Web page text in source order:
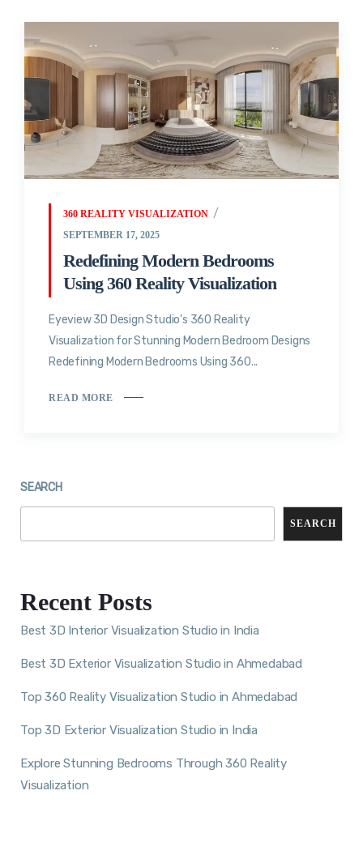
360 REALITY VISUALIZATION
SEPTEMBER 17, 2025
Redefining Modern Bedrooms
Using 360 Reality Visualization
Eyeview 3D Design Studio’s 360 Reality
Visualization for Stunning Modern Bedroom Designs
Redefining Modern Bedrooms Using 360...
READ MORE
SEARCH
SEARCH
Recent Posts
Best 3D Interior Visualization Studio in India
Best 3D Exterior Visualization Studio in Ahmedabad
Top 360 Reality Visualization Studio in Ahmedabad
Top 3D Exterior Visualization Studio in India
Explore Stunning Bedrooms Through 360 Reality
Visualization